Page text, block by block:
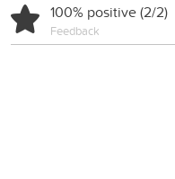
100% positive (2/2)
Feedback